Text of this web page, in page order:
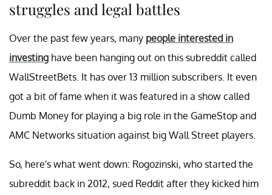
struggles and legal battles
Over the past few years, many people interested in
investing have been hanging out on this subreddit called
WallStreetBets. It has over 13 million subscribers. It even
got a bit of fame when it was featured in a show called
Dumb Money for playing a big role in the GameStop and
AMC Networks situation against big Wall Street players.
So, here's what went down: Rogozinski, who started the
subreddit back in 2012, sued Reddit after they kicked him